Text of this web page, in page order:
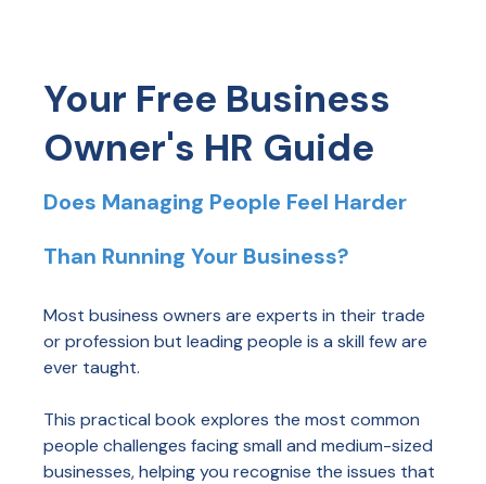
Your Free Business
Owner's HR Guide
Does Managing People Feel Harder
Than Running Your Business?
Most business owners are experts in their trade
or profession but leading people is a skill few are
ever taught.
This practical book explores the most common
people challenges facing small and medium-sized
businesses, helping you recognise the issues that